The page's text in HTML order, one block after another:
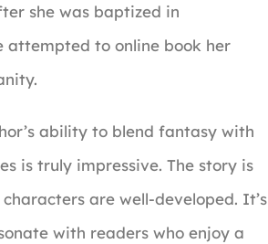
she was baptized in
attempted to online book her
ability to blend fantasy with
is truly impressive. The story is
are well-developed. It’s
with readers who enjoy a